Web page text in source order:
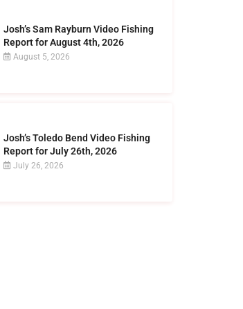
Josh’s Sam Rayburn Video Fishing
Report for August 4th, 2026
August 5, 2026
Josh’s Toledo Bend Video Fishing
Report for July 26th, 2026
July 26, 2026